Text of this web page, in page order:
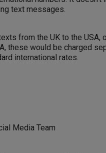
text messages.
from the UK to the USA,
these would be charged
international rates.
Media Team